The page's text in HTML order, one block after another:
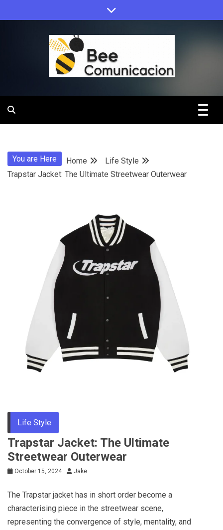
to
Bee
You are Here Home
Life Style
Trapstar Jacket: The Ultimate Streetwear Outerwear
Life Style
Trapstar Jacket: The Ultimate
Streetwear Outerwear
October 15, 2024 Jake
The Trapstar jacket has in short order become a
characterising piece in the streetwear scene,
representing the convergence of style, mentality, and